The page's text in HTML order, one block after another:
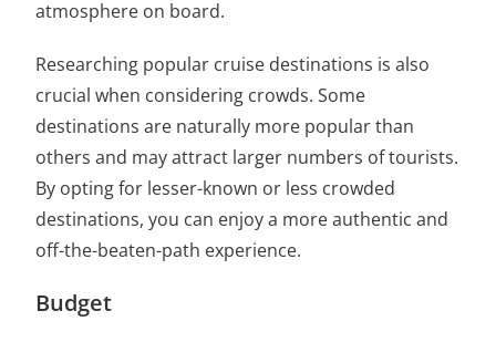
atmosphere on board.
Researching popular cruise destinations is also
crucial when considering crowds. Some
destinations are naturally more popular than
others and may attract larger numbers of tourists.
By opting for lesser-known or less crowded
destinations, you can enjoy a more authentic and
off-the-beaten-path experience.
Budget